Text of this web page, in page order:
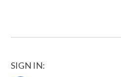
SIGN IN: